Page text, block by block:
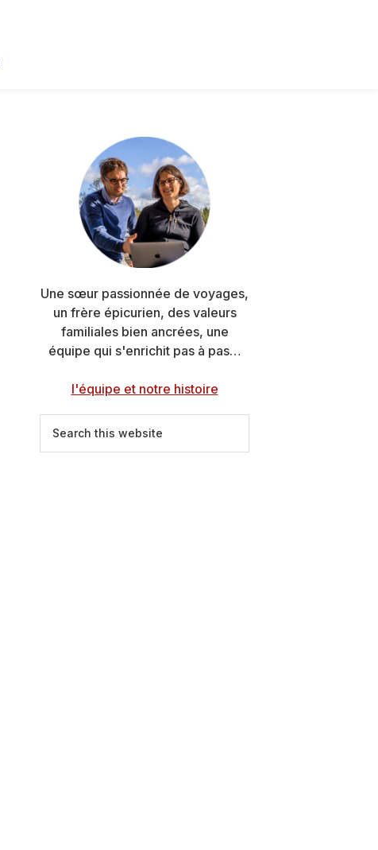
Primary
Sidebar
Une sœur passionnée de voyages,
un frère épicurien, des valeurs
familiales bien ancrées, une
équipe qui s'enrichit pas à pas…
l'équipe et notre histoire
this